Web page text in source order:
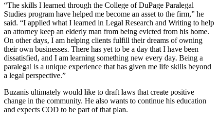
“The skills I learned through the College of DuPage Paralegal
Studies program have helped me become an asset to the firm,” he
said. “I applied what I learned in Legal Research and Writing to help
an attorney keep an elderly man from being evicted from his home.
On other days, I am helping clients fulfill their dreams of owning
their own businesses. There has yet to be a day that I have been
dissatisfied, and I am learning something new every day. Being a
paralegal is a unique experience that has given me life skills beyond
a legal perspective.”
Buzanis ultimately would like to draft laws that create positive
change in the community. He also wants to continue his education
and expects COD to be part of that plan.